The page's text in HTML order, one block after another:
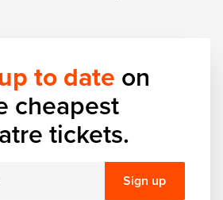
to date on
cheapest
tickets.
Sign up